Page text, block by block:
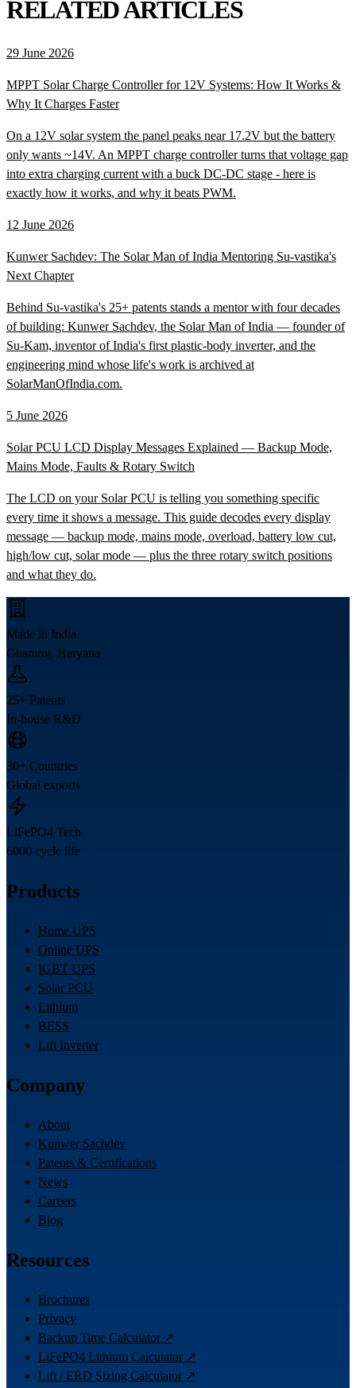
RELATED ARTICLES
29 June 2026
MPPT Solar Charge Controller for 12V Systems: How It Works &
Why It Charges Faster
On a 12V solar system the panel peaks near 17.2V but the battery
only wants ~14V. An MPPT charge controller turns that voltage gap
into extra charging current with a buck DC-DC stage - here is
exactly how it works, and why it beats PWM.
12 June 2026
Kunwer Sachdev: The Solar Man of India Mentoring Su-vastika's
Next Chapter
Behind Su-vastika's 25+ patents stands a mentor with four decades
of building: Kunwer Sachdev, the Solar Man of India — founder of
Su-Kam, inventor of India's first plastic-body inverter, and the
engineering mind whose life's work is archived at
SolarManOfIndia.com.
5 June 2026
Solar PCU LCD Display Messages Explained — Backup Mode,
Mains Mode, Faults & Rotary Switch
The LCD on your Solar PCU is telling you something specific
every time it shows a message. This guide decodes every display
message — backup mode, mains mode, overload, battery low cut,
high/low cut, solar mode — plus the three rotary switch positions
and what they do.
Made in India
Ghamroj, Haryana
25+ Patents
In-house R&D
30+ Countries
Global exports
LiFePO4 Tech
6000 cycle life
Products
Home UPS
Online UPS
IGBT UPS
Solar PCU
Lithium
BESS
Lift Inverter
Company
About
Kunwer Sachdev
Patents & Certifications
News
Careers
Blog
Resources
Brochures
Privacy
Backup Time Calculator ↗
LiFePO4 Lithium Calculator ↗
Lift / ERD Sizing Calculator ↗